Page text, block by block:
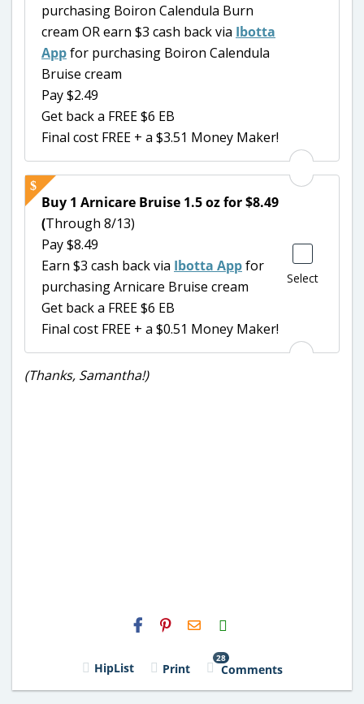
purchasing Boiron Calendula Burn
cream OR earn $3 cash back via Ibotta
Appfor purchasing Boiron Calendula
Bruise cream
Pay $2.49
Get back a FREE $6 EB
Final cost FREE + a $3.51 Money Maker!
Select
Buy 1 Arnicare Bruise 1.5 oz for $8.49
(Through 8/13)
Pay $8.49
Earn $3 cash back via Ibotta Appfor
purchasing Arnicare Bruise cream
Get back a FREE $6 EB
Final cost FREE + a $0.51 Money Maker!
(Thanks, Samantha!)
H2S
Email
HipList Print
28
Comments